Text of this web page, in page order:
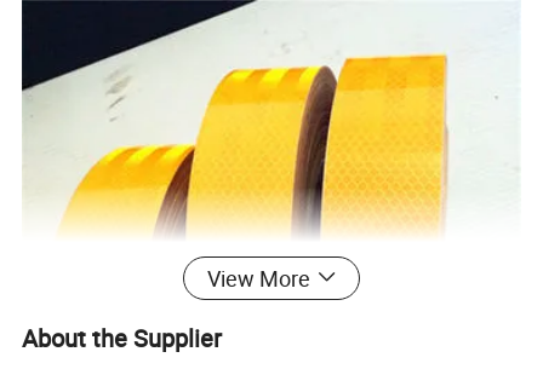
View More
About the Supplier